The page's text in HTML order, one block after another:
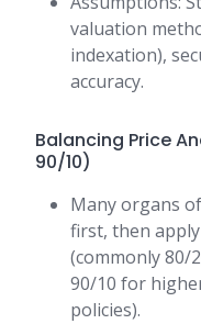
valuation
indexation),
accuracy.
Balancing Price
90/10)
Many organs
first, then
(commonly 80/
90/10 for
policies).